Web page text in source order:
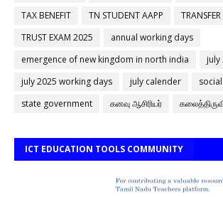
TAX BENEFIT
TN STUDENT AAPP
TRUST EXAM 2025
annual working days
emergence of new kingdom in north india
july
july 2025 working days
july calender
state government
கனவு ஆசிரியர்
ICT EDUCATION TOOLS COMMUNITY